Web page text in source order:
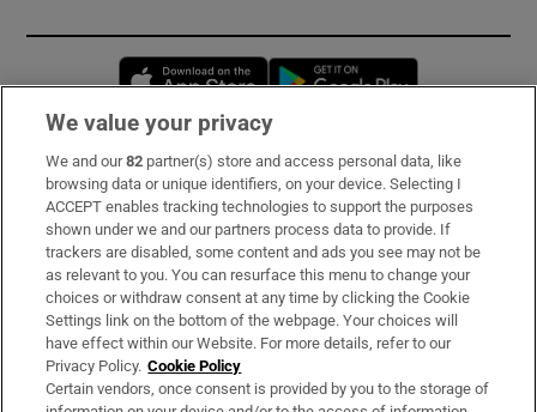
Opens in new window
Subscribe
Support
About Us
Irish Times Products & Services
OUR PARTNERS:
We value your privacy
We and our82 partner(s) store and access personal data, like
browsing data or unique identifiers, on your device. Selecting I
ACCEPT enables tracking technologies to support the purposes
shown under we and our partners process data to provide. If
trackers are disabled, some content and ads you see may not be
as relevant to you. You can resurface this menu to change your
choices or withdraw consent at any time by clicking the Cookie
Settings link on the bottom of the webpage. Your choices will
have effect within our Website. For more details, refer to our
Privacy Policy. Cookie Policy
Certain vendors, once consent is provided by you to the storage of